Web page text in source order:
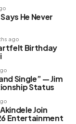
He Never
ago
Birthday
Single” — Jim
Status
Join
Entertainment